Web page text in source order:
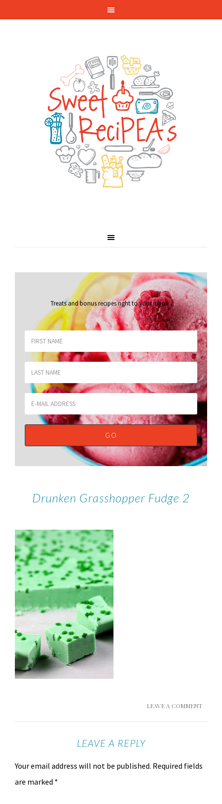
Treats and bonus recipes right to your inbox.
Drunken Grasshopper Fudge 2
LEAVE A COMMENT
LEAVE A REPLY
Your email address will not be published. Required fields
are marked *